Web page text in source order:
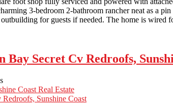
3-bedroom 2-bathroom rancher neat as a
for guests if needed. The home is
Secret Cv Redroofs,
Coast Real Estate